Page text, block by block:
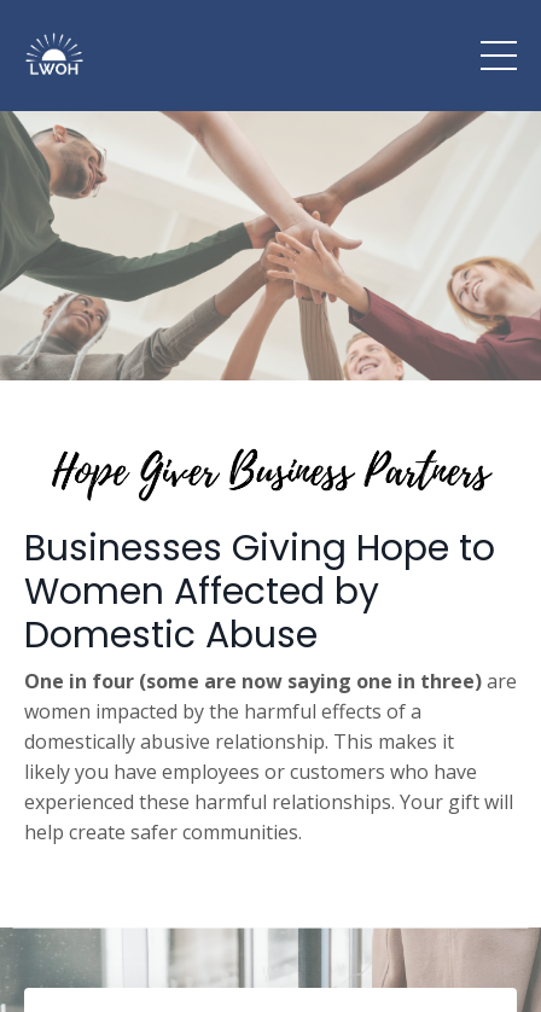
Businesses Giving Hope to
Women Affected by
Domestic Abuse
One in four (some are now saying one in three)are
women impacted by the harmful effects of a
domestically abusive relationship. This makes it
likely you have employees or customers who have
experienced these harmful relationships. Your gift will
help create safer communities.